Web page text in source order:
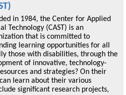
in 1984, the Center for Applied
Technology (CAST) is an
that is committed to
learning opportunities for all
those with disabilities, through the
of innovative, technology-
and strategies? On their
learn about their various
significant research projects,